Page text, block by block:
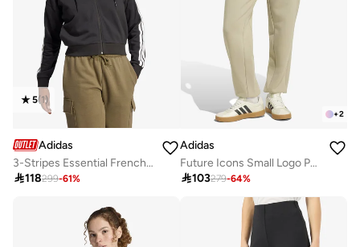
5(1)
Adidas
3-Stripes Essential French Terry Hoodie
118299-61%
+2
Adidas
Future Icons Small Logo Pants
103279-64%